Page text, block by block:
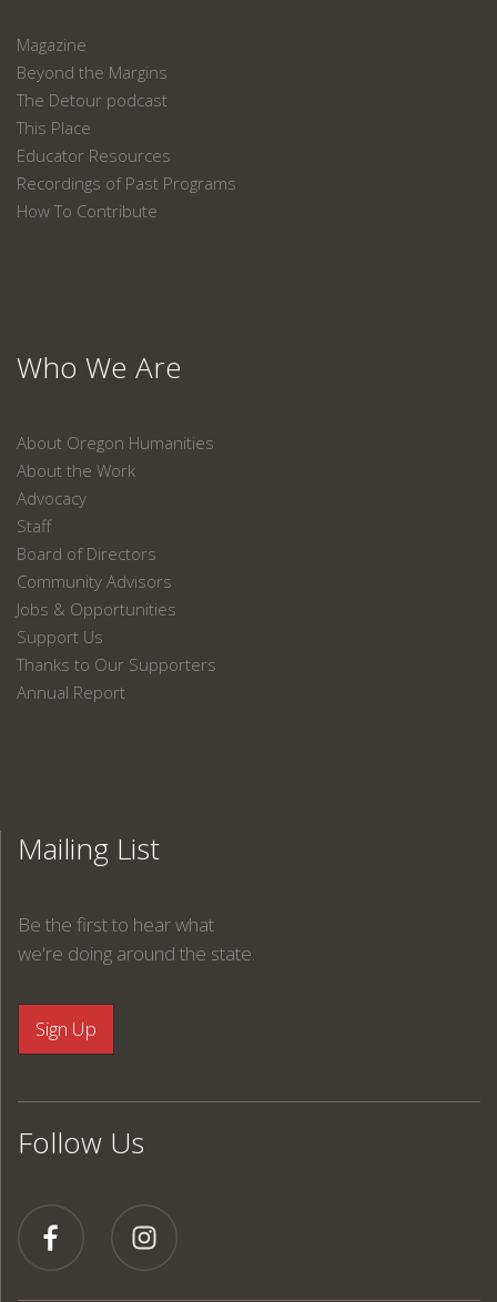
Magazine
Beyond the Margins
The Detour podcast
This Place
Educator Resources
Recordings of Past Programs
How To Contribute
Who We Are
About Oregon Humanities
About the Work
Advocacy
Staff
Board of Directors
Community Advisors
Jobs & Opportunities
Support Us
Thanks to Our Supporters
Annual Report
Mailing List
Be the first to hear what
we're doing around the state.
Follow Us